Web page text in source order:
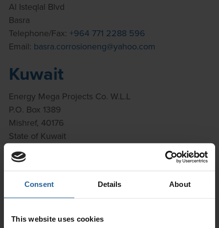
Consent Details About
This website uses cookies
Al Isteqlal Blvd
Basra
Telephone/Fax: +964 771 2288 596
Email: basra.corrosioneng@yahoo.com
Kuwait
Energy Mega Projects Co. W.L.L
P.O. Box 1389
Mishref, 40176
State of Kuwait
Telephone:
Facsimile: (965) 22656722
Email:bdm@empc.co
Libya